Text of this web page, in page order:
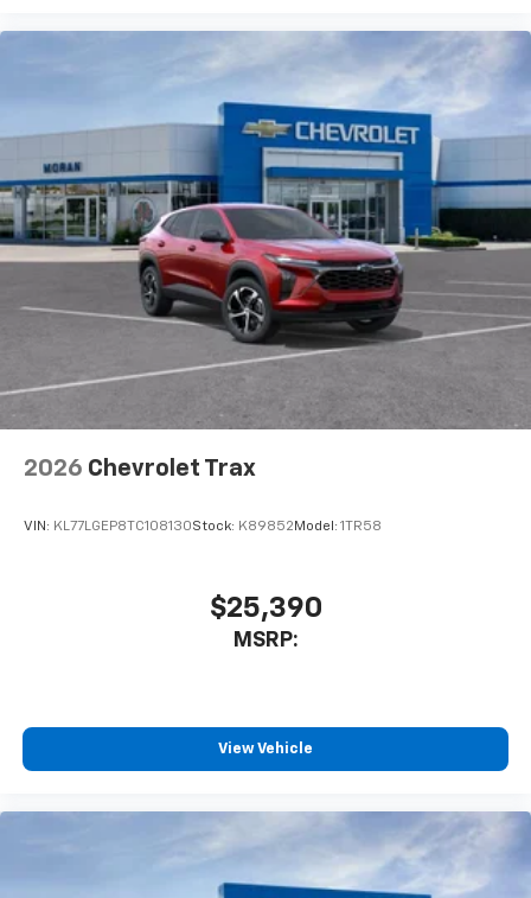
Experience SiriusXM wherever you go in your
vehicle and on the SiriusXM app with
personalization features to make discovering
your perfect entertainment easier than ever
2026 Chevrolet Trax
VIN: KL77LGEP8TC108130Stock: K89852 Model: 1TR58
$25,390
MSRP:
View Vehicle